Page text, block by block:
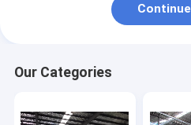
Products
Continue
Our Categories